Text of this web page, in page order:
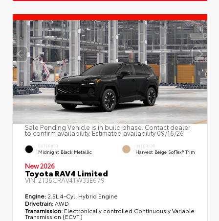
Sale Pending Vehicle is in build phase. Contact dealer
to confirm availability. Estimated availability 09/16/26
EXTERIOR
Midnight Black Metallic
INTERIOR
Harvest Beige SofTex® Trim
New 2026
Toyota RAV4 Limited
VIN:2T36CRAV4TW33E679
Engine: 2.5L 4-Cyl. Hybrid Engine
Drivetrain:AWD
Transmission: Electronically controlled Continuously Variable
Transmission (ECVT)